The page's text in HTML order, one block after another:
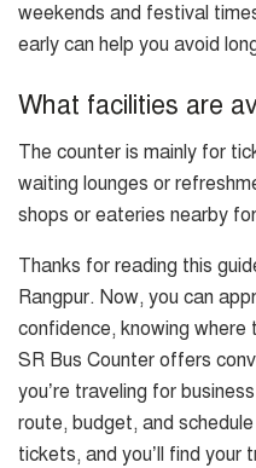
weekends and festival
early can help you avoid
What facilities are
The counter is mainly for
waiting lounges or
shops or eateries nearby
Thanks for reading this
Rangpur. Now, you can
confidence, knowing
SR Bus Counter offers
you’re traveling for
route, budget, and
tickets, and you’ll find